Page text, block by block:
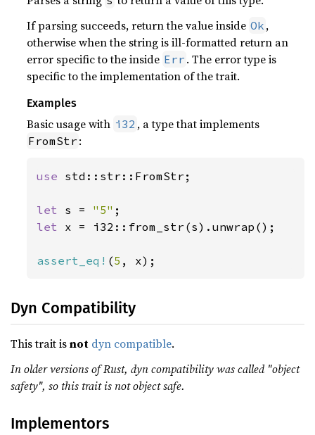
If parsing succeeds, return the value inside Ok ,
otherwise when the string is ill-formatted return an
error specific to the inside Err . The error type is
specific to the implementation of the trait.
Examples
Basic usage with i32 , a type that implements
FromStr :
use std::str::FromStr;
let s = "5"
let x = i32::from_str(s).unwrap();
assert_eq! (5 , x);
Dyn Compatibility
This trait isnot dyn compatible.
In older versions of Rust, dyn compatibility was called "object
safety", so this trait is not object safe.
Implementors